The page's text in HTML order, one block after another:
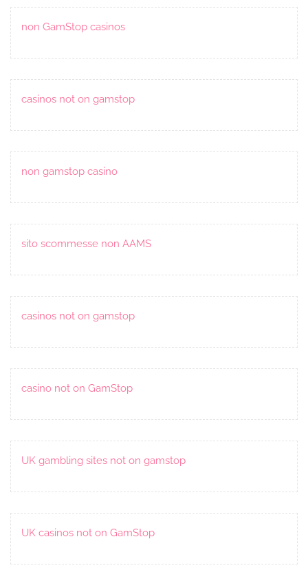
non GamStop casinos
casinos not on gamstop
non gamstop casino
sito scommesse non AAMS
casinos not on gamstop
casino not on GamStop
UK gambling sites not on gamstop
UK casinos not on GamStop